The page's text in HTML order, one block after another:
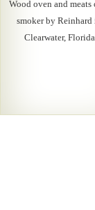
Wood oven and meats
smoker by Reinhard
Clearwater, Florida